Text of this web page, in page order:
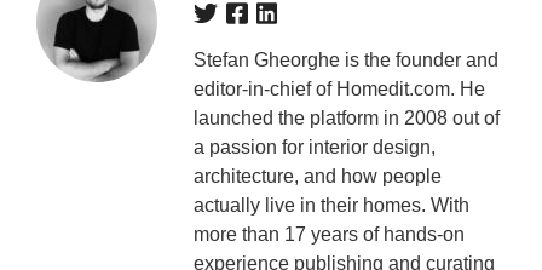
Stefan Gheorghe is the founder and
editor-in-chief of Homedit.com. He
launched the platform in 2008 out of
a passion for interior design,
architecture, and how people
actually live in their homes. With
more than 17 years of hands-on
experience publishing and curating